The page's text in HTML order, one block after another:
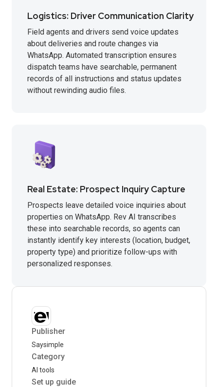
Logistics: Driver Communication Clarity
Field agents and drivers send voice updates
about deliveries and route changes via
WhatsApp. Automated transcription ensures
dispatch teams have searchable, permanent
records of all instructions and status updates
without rewinding audio files.
Real Estate: Prospect Inquiry Capture
Prospects leave detailed voice inquiries about
properties on WhatsApp. Rev AI transcribes
these into searchable records, so agents can
instantly identify key interests (location, budget,
property type) and prioritize follow-ups with
personalized responses.
Publisher
Saysimple
Category
AI tools
Set up guide